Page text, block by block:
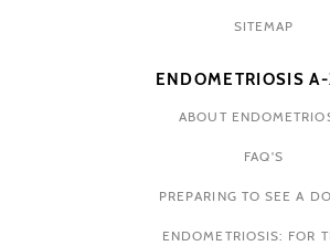
SITEMAP
ENDOMETRIOSIS
ABOUT
FAQ'S
PREPARING TO SEE A
ENDOMETRIOSIS: FOR